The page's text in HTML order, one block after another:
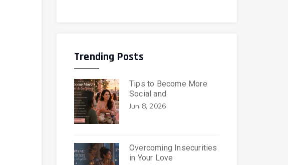
Trending Posts
Tips to Become More
Social and
Jun 8, 2026
Overcoming Insecurities
in Your Love